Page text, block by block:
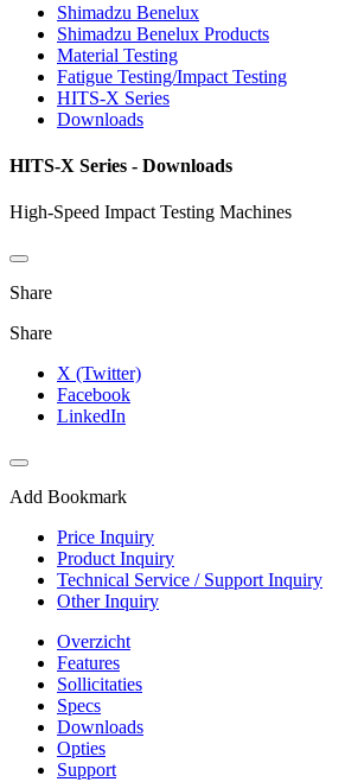
Shimadzu Benelux
Shimadzu Benelux Products
Material Testing
Fatigue Testing/Impact Testing
HITS-X Series
Downloads
HITS-X Series - Downloads
High-Speed Impact Testing Machines
Share
Share
X (Twitter)
Facebook
LinkedIn
Add Bookmark
Price Inquiry
Product Inquiry
Technical Service / Support Inquiry
Other Inquiry
Overzicht
Features
Sollicitaties
Specs
Downloads
Opties
Support